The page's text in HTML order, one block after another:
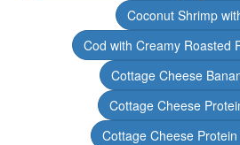
Coconut Shrimp
Cod with Creamy Roasted
Cottage Cheese
Cottage Cheese
Cottage Cheese